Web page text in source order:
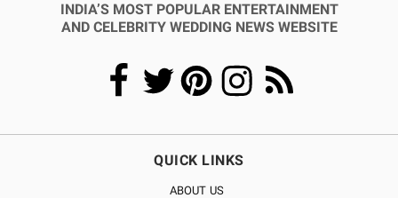
INDIA’S MOST POPULAR ENTERTAINMENT
AND CELEBRITY WEDDING NEWS WEBSITE
QUICK LINKS
ABOUT US